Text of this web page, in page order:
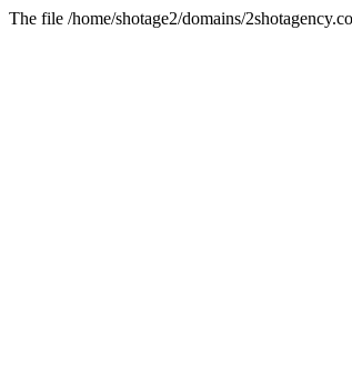
The file /home/shotage2/domains/